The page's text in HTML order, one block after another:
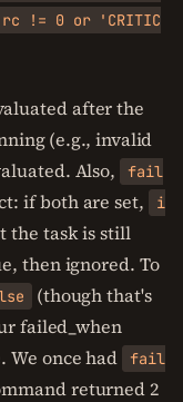
!= 0 or 'CRITIC
after the
(e.g., invalid
Also,
fail
if both are set,
i
the task is still
then ignored. To
(though that's
failed_when
once had
fail
returned 2